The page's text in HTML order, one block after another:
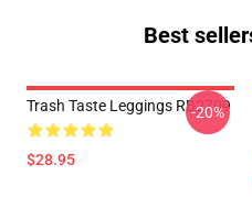
Best
Trash Taste Leggings RB2709
$28.95
-20%